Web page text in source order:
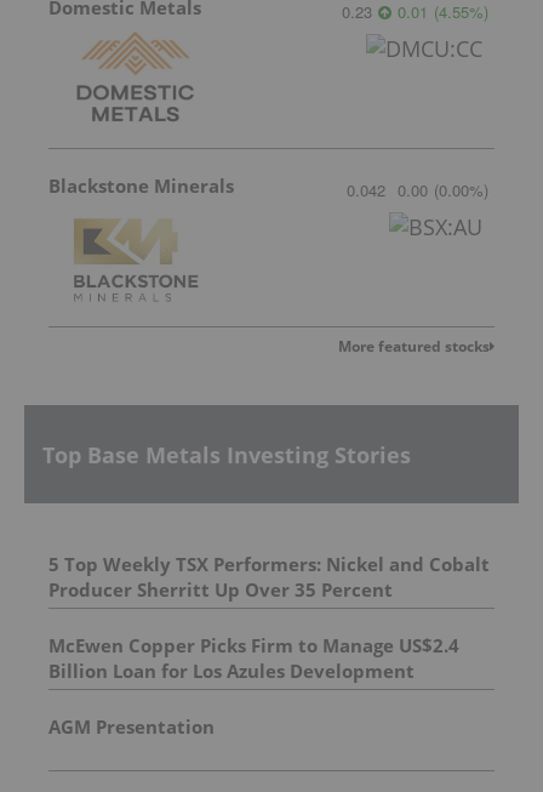
Domestic Metals 0.23 0.01 (4.55%)
Blackstone Minerals 0.042 0.00 (0.00%)
More featured stocks
Top Base Metals Investing Stories
5 Top Weekly TSX Performers: Nickel and Cobalt
Producer Sherritt Up Over 35 Percent
McEwen Copper Picks Firm to Manage US$2.4
Billion Loan for Los Azules Development
AGM Presentation